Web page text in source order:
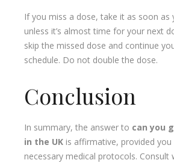
If you miss a dose, take it as soon as
unless it’s almost time for your next
skip the missed dose and continue
schedule. Do not double the dose.
Conclusion
In summary, the answer to can you
in the UK is affirmative, provided
necessary medical protocols. Consult